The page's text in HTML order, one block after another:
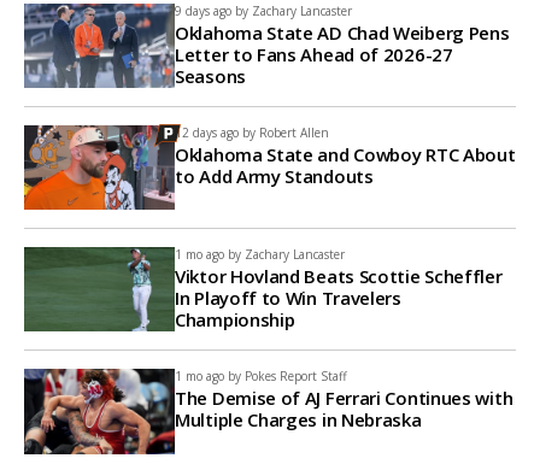
9 days ago by Zachary Lancaster
Oklahoma State AD Chad Weiberg Pens
Letter to Fans Ahead of 2026-27
Seasons
12 days ago by Robert Allen
Oklahoma State and Cowboy RTC About
to Add Army Standouts
1 mo ago by Zachary Lancaster
Viktor Hovland Beats Scottie Scheffler
In Playoff to Win Travelers
Championship
1 mo ago by Pokes Report Staff
The Demise of AJ Ferrari Continues with
Multiple Charges in Nebraska